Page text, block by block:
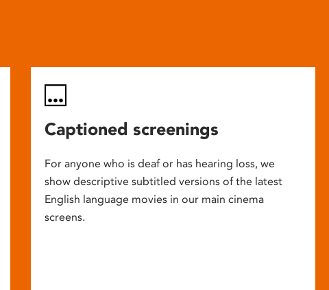
Captioned screenings
For anyone who is deaf or has hearing loss, we
show descriptive subtitled versions of the latest
English language movies in our main cinema
screens.